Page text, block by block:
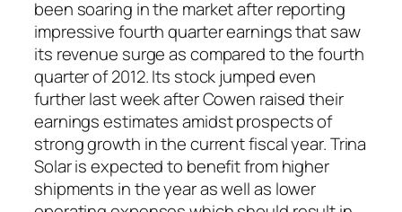
been soaring in the market after reporting
impressive fourth quarter earnings that saw
its revenue surge as compared to the fourth
quarter of 2012. Its stock jumped even
further last week after Cowen raised their
earnings estimates amidst prospects of
strong growth in the current fiscal year. Trina
Solar is expected to benefit from higher
shipments in the year as well as lower